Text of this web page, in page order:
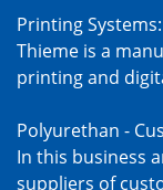
Printing Systems:
Thieme is a
printing and
Polyurethan -
In this business
suppliers of